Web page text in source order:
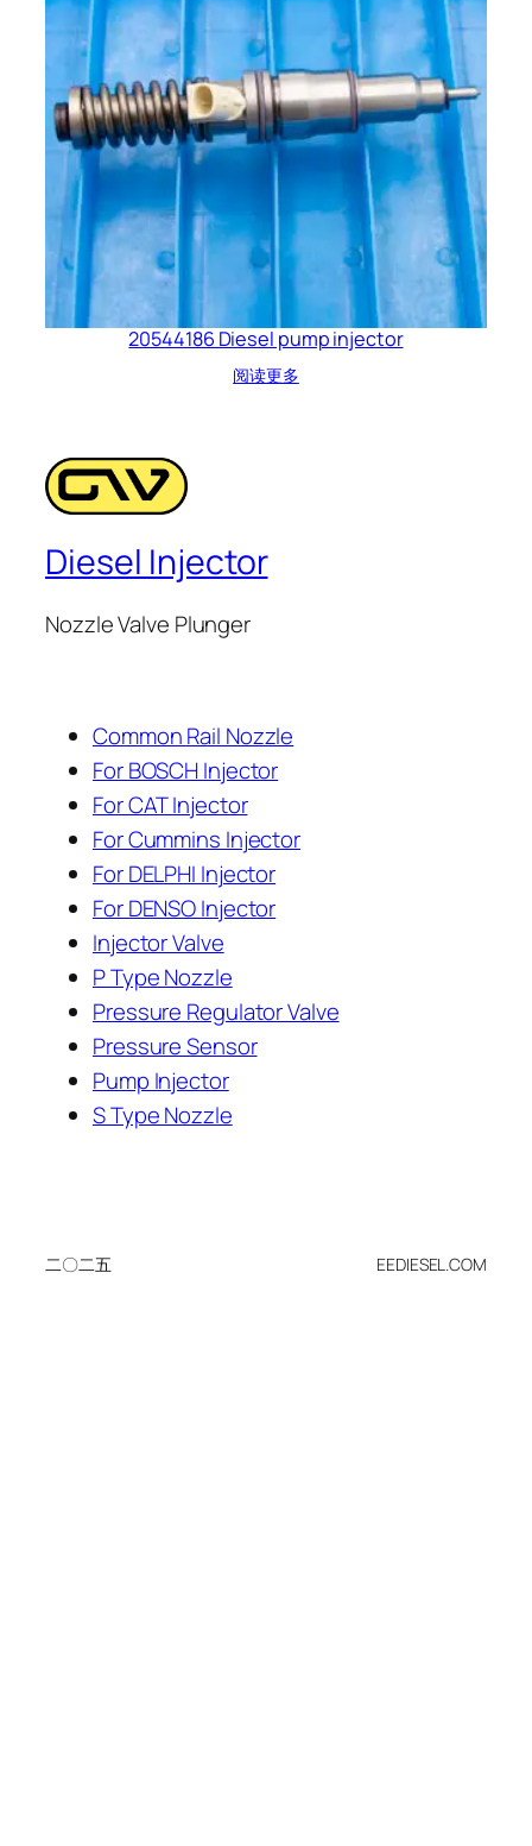
20544186 Diesel pump injector
阅读更多
Diesel Injector
Nozzle Valve Plunger
Common Rail Nozzle
For BOSCH Injector
For CAT Injector
For Cummins Injector
For DELPHI Injector
For DENSO Injector
Injector Valve
P Type Nozzle
Pressure Regulator Valve
Pressure Sensor
Pump Injector
S Type Nozzle
二〇二五 EEDIESEL.COM